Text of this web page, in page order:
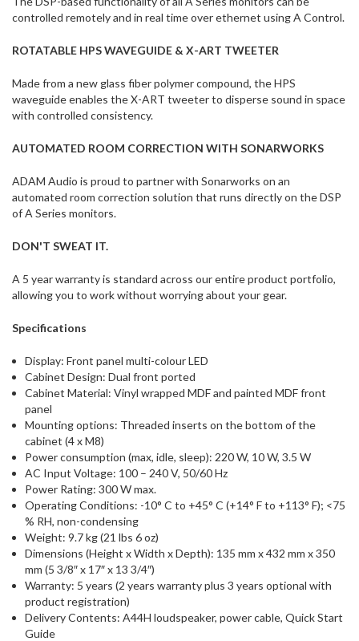
controlled remotely and in real time over ethernet using A Control.
ROTATABLE HPS WAVEGUIDE & X-ART TWEETER
Made from a new glass fiber polymer compound, the HPS
waveguide enables the X-ART tweeter to disperse sound in space
with controlled consistency.
AUTOMATED ROOM CORRECTION WITH SONARWORKS
ADAM Audio is proud to partner with Sonarworks on an
automated room correction solution that runs directly on the DSP
of A Series monitors.
DON'T SWEAT IT.
A 5 year warranty is standard across our entire product portfolio,
allowing you to work without worrying about your gear.
Specifications
Display: Front panel multi-colour LED
Cabinet Design: Dual front ported
Cabinet Material: Vinyl wrapped MDF and painted MDF front
panel
Mounting options: Threaded inserts on the bottom of the
cabinet (4 x M8)
Power consumption (max, idle, sleep): 220 W, 10 W, 3.5 W
AC Input Voltage: 100 – 240 V, 50/60 Hz
Power Rating: 300 W max.
Operating Conditions: -10° C to +45° C (+14° F to +113° F); <75
% RH, non-condensing
Weight: 9.7 kg (21 lbs 6 oz)
Dimensions (Height x Width x Depth): 135 mm x 432 mm x 350
mm (5 3/8″ x 17″ x 13 3/4″)
Warranty: 5 years (2 years warranty plus 3 years optional with
product registration)
Delivery Contents: A44H loudspeaker, power cable, Quick Start
Guide